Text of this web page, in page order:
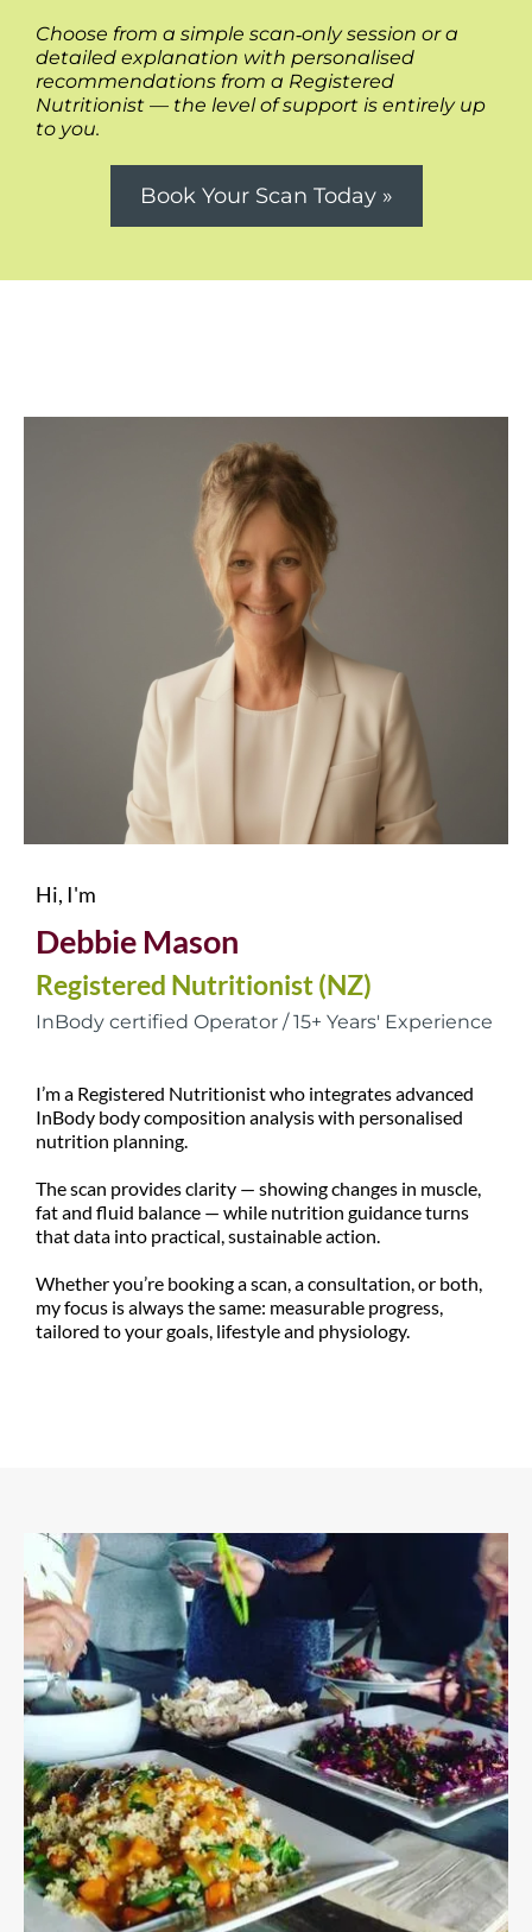
Choose from a simple scan‑only session or a
detailed explanation with personalised
recommendations from a Registered
Nutritionist — the level of support is entirely up
to you.
Book Your Scan Today »
Hi, I'm
Debbie Mason
Registered Nutritionist (NZ)
InBody certified Operator / 15+ Years' Experience
I’m a Registered Nutritionist who integrates advanced
InBody body composition analysis with personalised
nutrition planning.
The scan provides clarity — showing changes in muscle,
fat and fluid balance — while nutrition guidance turns
that data into practical, sustainable action.
Whether you’re booking a scan, a consultation, or both,
my focus is always the same: measurable progress,
tailored to your goals, lifestyle and physiology.